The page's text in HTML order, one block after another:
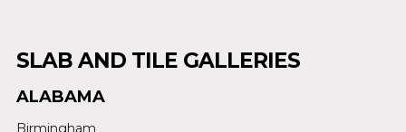
SLAB AND TILE GALLERIES
ALABAMA
Birmingham